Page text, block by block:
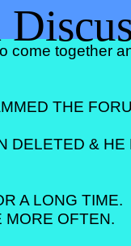
come together
THE
DELETED & HE
A LONG TIME.
MORE OFTEN.